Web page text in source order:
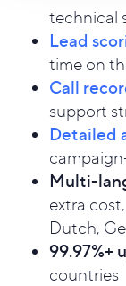
technical
Lead
time on
Call
support
Detailed
Multi-
extra
Dutch,
99.97%+
countries